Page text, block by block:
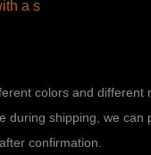
a s
colors and different
during shipping, we can
confirmation.